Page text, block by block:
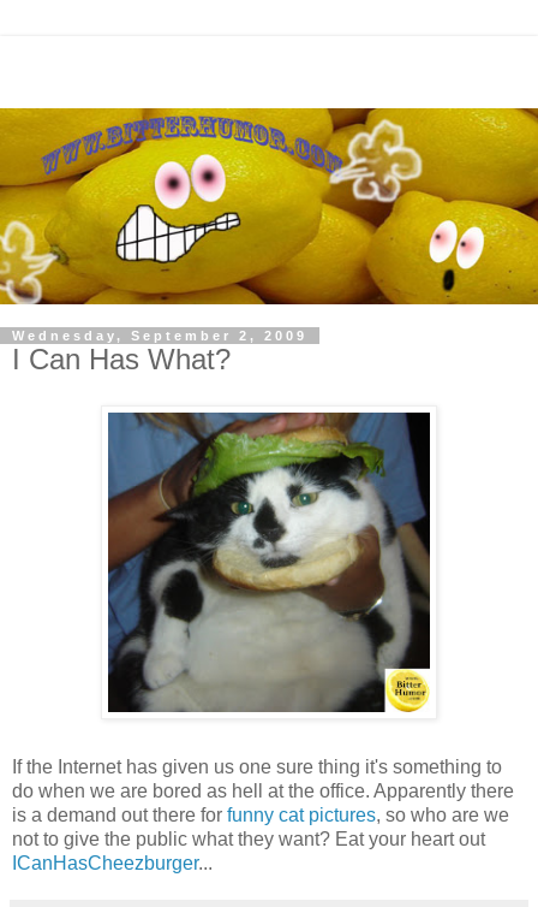
Wednesday, September 2, 2009
I Can Has What?
If the Internet has given us one sure thing it's something to
do when we are bored as hell at the office. Apparently there
is a demand out there for funny cat pictures, so who are we
not to give the public what they want? Eat your heart out
ICanHasCheezburger...